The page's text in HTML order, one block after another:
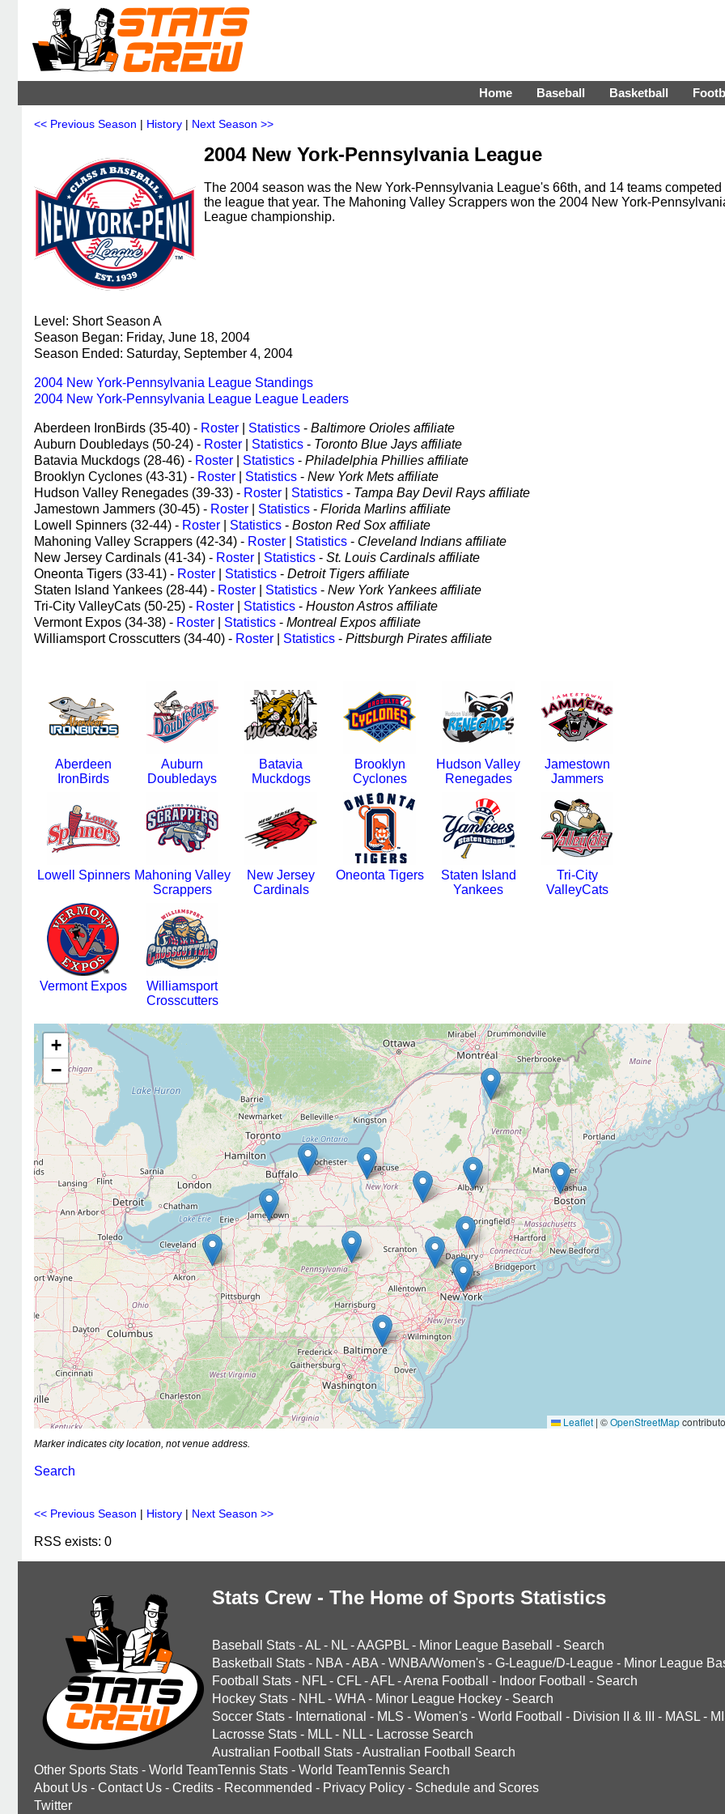
Home Baseball Basketball
<< Previous Season | History | Next Season >>
2004 New York-Pennsylvania League
The 2004 season was the New York-Pennsylvania League's 66th, and 14 teams competed
the league that year. The Mahoning Valley Scrappers won the 2004 New York-
League championship.
Level: Short Season A
Season Began: Friday, June 18, 2004
Season Ended: Saturday, September 4, 2004
2004 New York-Pennsylvania League Standings
2004 New York-Pennsylvania League League Leaders
Aberdeen IronBirds (35-40) - Roster Statistics - Baltimore Orioles affiliate
Auburn Doubledays (50-24) - Roster Statistics - Toronto Blue Jays affiliate
Batavia Muckdogs (28-46) - Roster Statistics - Philadelphia Phillies affiliate
Brooklyn Cyclones (43-31) - Roster Statistics - New York Mets affiliate
Hudson Valley Renegades (39-33) - Roster Statistics - Tampa Bay Devil Rays affiliate
Jamestown Jammers (30-45) - Roster Statistics - Florida Marlins affiliate
Lowell Spinners (32-44) - Roster Statistics - Boston Red Sox affiliate
Mahoning Valley Scrappers (42-34) - Roster Statistics - Cleveland Indians affiliate
New Jersey Cardinals (41-34) - Roster Statistics - St. Louis Cardinals affiliate
Oneonta Tigers (33-41) - Roster Statistics - Detroit Tigers affiliate
Staten Island Yankees (28-44) - Roster Statistics - New York Yankees affiliate
Tri-City ValleyCats (50-25) - Roster Statistics - Houston Astros affiliate
Vermont Expos (34-38) - Roster Statistics - Montreal Expos affiliate
Williamsport Crosscutters (34-40) - Roster Statistics - Pittsburgh Pirates affiliate
Aberdeen
IronBirds
Auburn
Doubledays
Batavia
Muckdogs
Brooklyn
Cyclones
Hudson Valley
Renegades
Jamestown
Jammers
Lowell Spinners Mahoning Valley
Scrappers
New Jersey
Cardinals
Oneonta Tigers
Staten Island
Yankees
Tri-City
ValleyCats
Vermont Expos
Williamsport
Crosscutters
+
−
Leaflet | ©OpenStreetMap
Marker indicates city location, not venue address.
Search
<< Previous Season | History | Next Season >>
RSS exists: 0
Stats Crew - The Home of Sports Statistics
Baseball Stats -AL - NL -AAGPBL - Minor League Baseball - Search
Basketball Stats - NBA -ABA - WNBA/Women's - G-League/D-League - Minor League
Football Stats - NFL - CFL -AFL -Arena Football - Indoor Football - Search
Hockey Stats - NHL - WHA - Minor League Hockey - Search
Soccer Stats - International - MLS - Women's - World Football - Division II & III - MASL -
Lacrosse Stats - MLL - NLL - Lacrosse Search
Australian Football Stats -Australian Football Search
Other Sports Stats - World TeamTennis Stats - World TeamTennis Search
About Us - Contact Us - Credits - Recommended - Privacy Policy - Schedule and Scores
Twitter